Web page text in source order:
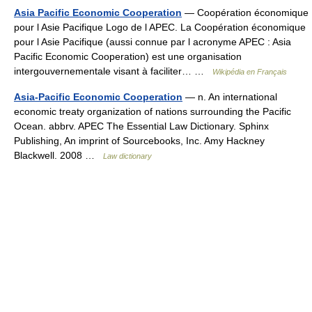
Asia Pacific Economic Cooperation — Coopération économique
pour l Asie Pacifique Logo de l APEC. La Coopération économique
pour l Asie Pacifique (aussi connue par l acronyme APEC : Asia
Pacific Economic Cooperation) est une organisation
intergouvernementale visant à faciliter… …
Wikipédia en Français
Asia-Pacific Economic Cooperation — n. An international
economic treaty organization of nations surrounding the Pacific
Ocean. abbrv. APEC The Essential Law Dictionary. Sphinx
Publishing, An imprint of Sourcebooks, Inc. Amy Hackney
Blackwell. 2008 …
Law dictionary